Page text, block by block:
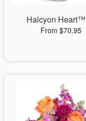
Halcyon Heart™
From $70.95